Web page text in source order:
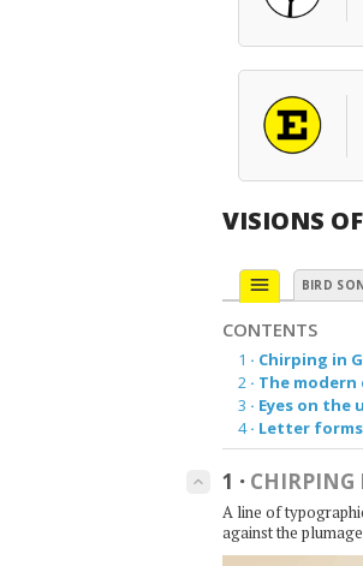
VISIONS
menu BIRD
CONTENTS
1 · Chirping in
2 · The modern
3 · Eyes on the
4· Letter
keyboard_arrow_up 1 · CHIRPING
A line of
against the